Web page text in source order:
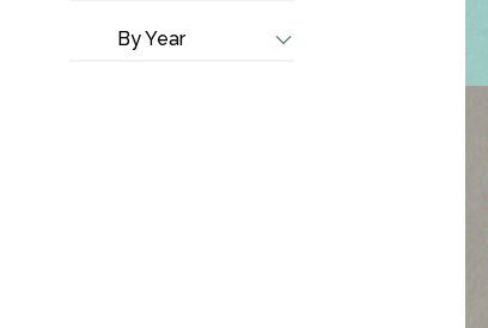
By Year